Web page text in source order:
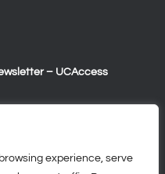
experience, serve
– UCAccess